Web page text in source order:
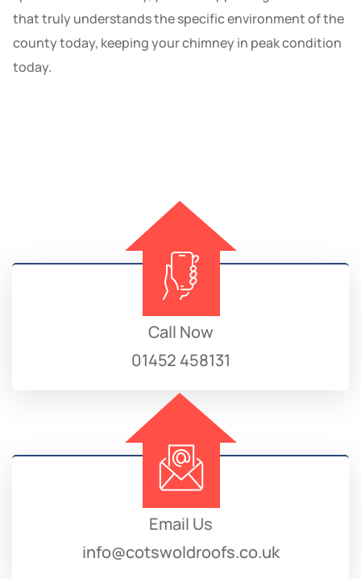
that truly understands the specific environment of the
county today, keeping your chimney in peak condition
today.
Call Now
01452 458131
Email Us
info@cotswoldroofs.co.uk